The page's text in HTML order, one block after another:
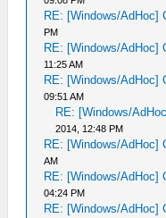
RE: [Windows/AdHoc]
PM
RE: [Windows/AdHoc]
11:25 AM
RE: [Windows/AdHoc]
09:51 AM
RE: [Windows/
2014, 12:48 PM
RE: [Windows/AdHoc]
AM
RE: [Windows/AdHoc]
04:24 PM
RE: [Windows/AdHoc]